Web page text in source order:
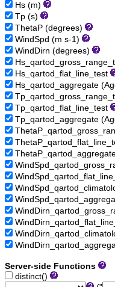
Hs (m)
Tp (s)
ThetaP (degrees)
WindSpd (m s-1)
WindDirn (degrees)
Hs_qartod_flat_line_test
Hs_qartod_aggregate
Tp_qartod_flat_line_test
Tp_qartod_aggregate
Server-side Functions
distinct()